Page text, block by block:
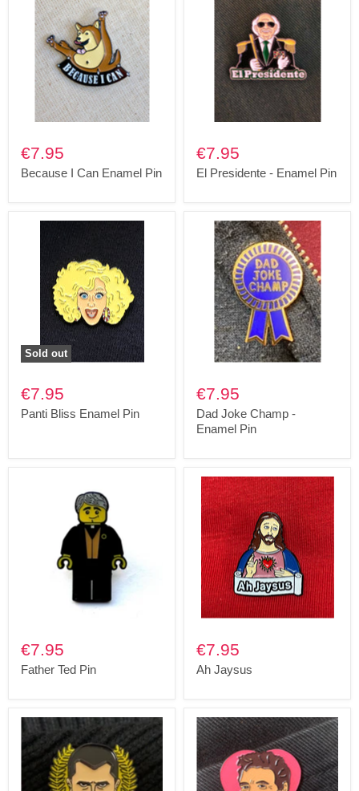
€7.95
Because I Can Enamel Pin
€7.95
El Presidente - Enamel Pin
Sold out
€7.95
Panti Bliss Enamel Pin
€7.95
Dad Joke Champ -
Enamel Pin
€7.95
Father Ted Pin
€7.95
Ah Jaysus